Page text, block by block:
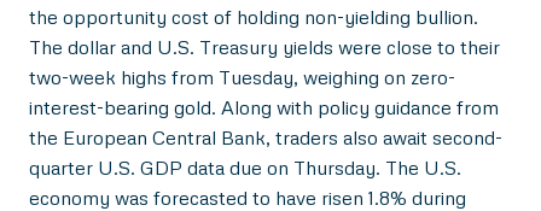
the opportunity cost of holding non-yielding bullion.
The dollar and U.S. Treasury yields were close to their
two-week highs from Tuesday, weighing on zero-
interest-bearing gold. Along with policy guidance from
the European Central Bank, traders also await second-
quarter U.S. GDP data due on Thursday. The U.S.
economy was forecasted to have risen 1.8% during